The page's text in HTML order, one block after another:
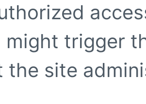
might trigger
the site